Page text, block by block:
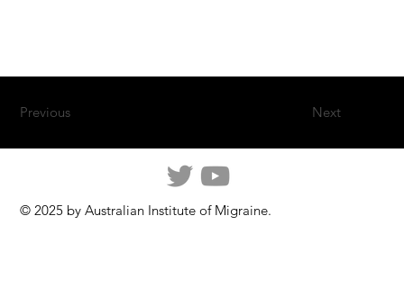
Previous Next
© 2025 by Australian Institute of Migraine.